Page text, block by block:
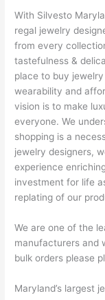
With Silvesto
regal jewelry
from every
tastefulness &
place to buy
wearability and
vision is to make
everyone. We
shopping is a
jewelry designers,
experience
investment for life
replating of our
We are one of the
manufacturers and
bulk orders please
Maryland’s largest